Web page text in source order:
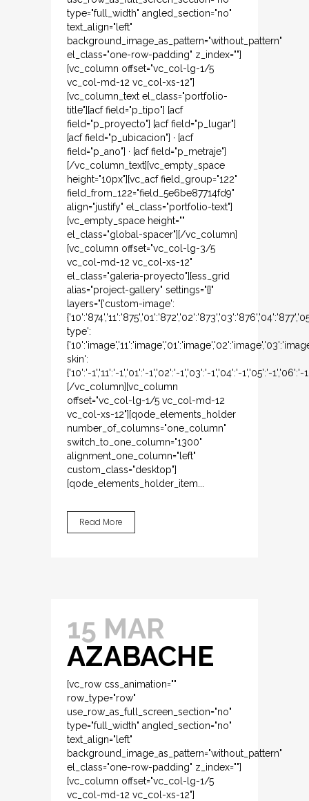
type="full_width" angled_section="no"
text_align="left"
background_image_as_pattern="without_pattern"
el_class="one-row-padding" z_index=""]
[vc_column offset="vc_col-lg-1/5
vc_col-md-12 vc_col-xs-12"]
[vc_column_text el_class="portfolio-
title"][acf field="p_tipo"] [acf
field="p_proyecto"] [acf field="p_lugar"]
[acf field="p_ubicacion"] · [acf
field="p_ano"] · [acf field="p_metraje"]
[/vc_column_text][vc_empty_space
height="10px"][vc_acf field_group="122"
field_from_122="field_5e6be87714fd9"
align="justify" el_class="portfolio-text"]
[vc_empty_space height=""
el_class="global-spacer"][/vc_column]
[vc_column offset="vc_col-lg-3/5
vc_col-md-12 vc_col-xs-12"
el_class="galeria-proyecto"][ess_grid
alias="project-gallery" settings="{}"
layers="{'custom-image':
type':
skin':
{'10':'-1','11':'-1','01':'-1','02':'-1','03':'-1','04':'-1','05':'-1','06':'-
[/vc_column][vc_column
offset="vc_col-lg-1/5 vc_col-md-12
vc_col-xs-12"][qode_elements_holder
number_of_columns="one_column"
switch_to_one_column="1300"
alignment_one_column="left"
custom_class="desktop"]
[qode_elements_holder_item...
Read More
15 MAR
AZABACHE
[vc_row css_animation=""
row_type="row"
use_row_as_full_screen_section="no"
type="full_width" angled_section="no"
text_align="left"
background_image_as_pattern="without_pattern"
el_class="one-row-padding" z_index=""]
[vc_column offset="vc_col-lg-1/5
vc_col-md-12 vc_col-xs-12"]